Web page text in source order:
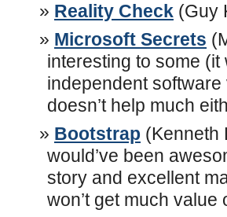
Reality Check (Guy
Microsoft Secrets
interesting to some
independent software
doesn’t help much
Bootstrap (Kenneth
would’ve been
story and excellent
won’t get much